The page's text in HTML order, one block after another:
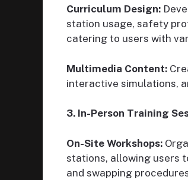
Curriculum Design:
station usage, safety
catering to users with
Multimedia Content:
interactive simulations,
3. In-Person Training
On-Site Workshops:
stations, allowing users
and swapping